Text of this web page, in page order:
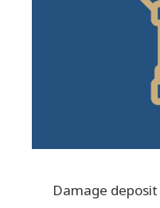
Damage